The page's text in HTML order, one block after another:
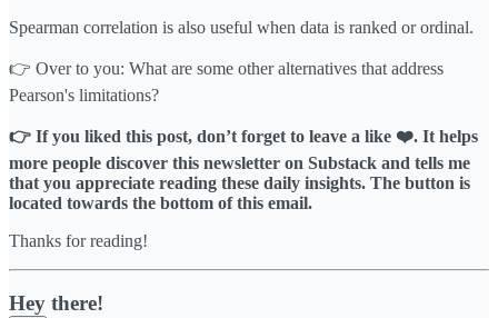
Spearman correlation is also useful when data is ranked or ordinal.
👉 Over to you: What are some other alternatives that address
Pearson's limitations?
👉 If you liked this post, don’t forget to leave a like ❤️. It helps
more people discover this newsletter on Substack and tells me
that you appreciate reading these daily insights. The button is
located towards the bottom of this email.
Thanks for reading!
Hey there!